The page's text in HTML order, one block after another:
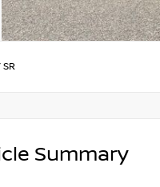
SR
Summary